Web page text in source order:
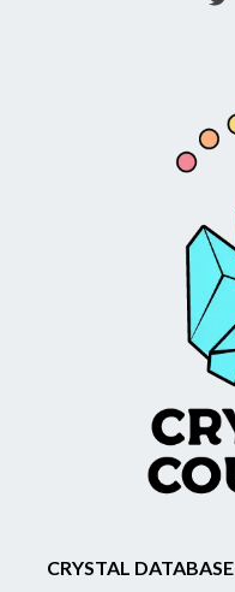
CRYSTAL DATABASE